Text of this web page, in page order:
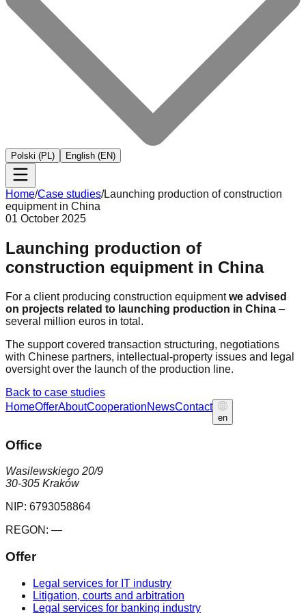
Polski (PL) English (EN)
Home/Case studies/Launching production of construction
equipment in China
01 October 2025
Launching production of
construction equipment in China
For a client producing construction equipmentwe advised
on projects related to launching production in China –
several million euros in total.
The support covered transaction structuring, negotiations
with Chinese partners, intellectual-property issues and legal
oversight over the launch of the production line.
Back to case studies
HomeOfferAboutCooperationNewsContact
en
Office
Wasilewskiego 20/9
30-305 Kraków
NIP: 6793058864
REGON: —
Offer
Legal services for IT industry
Litigation, courts and arbitration
Legal services for banking industry